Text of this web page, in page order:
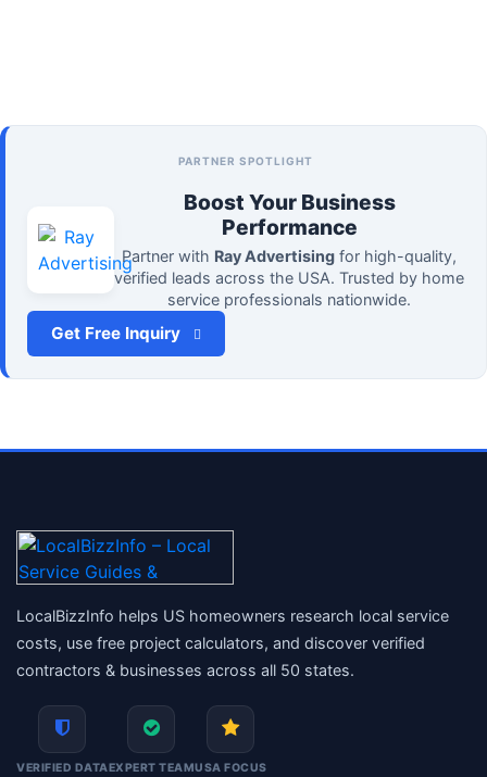
PARTNER SPOTLIGHT
Boost Your Business
Performance
Partner with Ray Advertising for high-quality,
verified leads across the USA. Trusted by home
service professionals nationwide.
Get Free Inquiry
LocalBizzInfo helps US homeowners research local service
costs, use free project calculators, and discover verified
contractors & businesses across all 50 states.
VERIFIED DATAEXPERT TEAMUSA FOCUS